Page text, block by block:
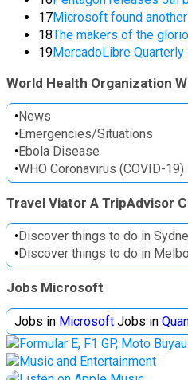
17Microsoft found
18The makers of the
19MercadoLibre
World Health Organization
•News
•Emergencies/Situations
•Ebola Disease
•WHO Coronavirus (COVID-
Travel Viator A TripAdvisor
• Discover things to do in
• Discover things to do in
Jobs Microsoft
Jobs in Microsoft Jobs in